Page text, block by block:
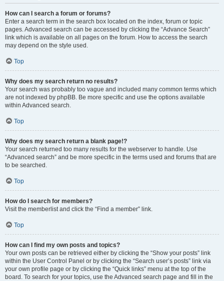
How can I search a forum or forums?
Enter a search term in the search box located on the index, forum or topic
pages. Advanced search can be accessed by clicking the “Advance Search”
link which is available on all pages on the forum. How to access the search
may depend on the style used.
Top
Why does my search return no results?
Your search was probably too vague and included many common terms which
are not indexed by phpBB. Be more specific and use the options available
within Advanced search.
Top
Why does my search return a blank page!?
Your search returned too many results for the webserver to handle. Use
“Advanced search” and be more specific in the terms used and forums that are
to be searched.
Top
How do I search for members?
Visit the memberlist and click the “Find a member” link.
Top
How can I find my own posts and topics?
Your own posts can be retrieved either by clicking the “Show your posts” link
within the User Control Panel or by clicking the “Search user’s posts” link via
your own profile page or by clicking the “Quick links” menu at the top of the
board. To search for your topics, use the Advanced search page and fill in the